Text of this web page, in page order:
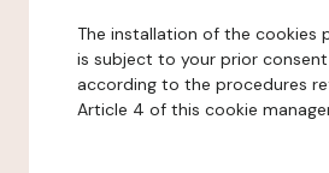
The installation of the cookies
is subject to your prior
according to the procedures
Article 4 of this cookie